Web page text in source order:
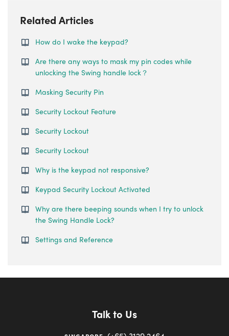
Related Articles
How do I wake the keypad?
Are there any ways to mask my pin codes while
unlocking the Swing handle lock？
Masking Security Pin
Security Lockout Feature
Security Lockout
Security Lockout
Why is the keypad not responsive?
Keypad Security Lockout Activated
Why are there beeping sounds when I try to unlock
the Swing Handle Lock?
Settings and Reference
Talk to Us